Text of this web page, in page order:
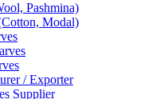
Pashmina)
Modal)
/ Exporter
Supplier